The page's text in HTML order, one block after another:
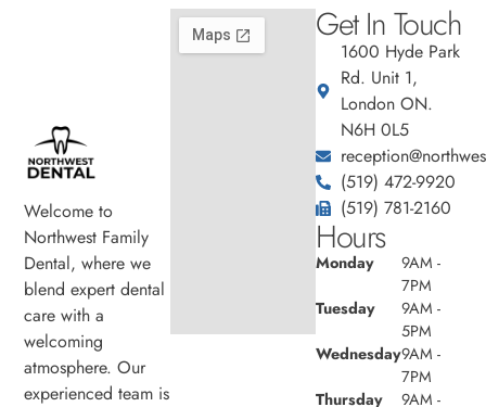
Welcome to
Northwest Family
Dental, where we
blend expert dental
care with a
welcoming
atmosphere. Our
experienced team is
Get In Touch
1600 Hyde Park
Rd. Unit 1,
London ON.
N6H 0L5
(519) 472-9920
(519) 781-2160
Hours
Monday
9AM -
7PM
Tuesday
9AM -
5PM
Wednesday9AM -
7PM
Thursday
9AM -